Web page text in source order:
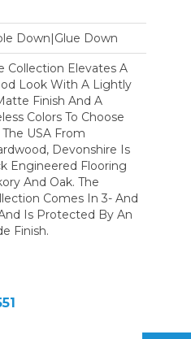
Down|Glue Down
Collection Elevates A
Look With A Lightly
Finish And A
Colors To Choose
USA From
Devonshire Is
Engineered Flooring
And Oak. The
Comes In 3- And
Is Protected By An
Finish.